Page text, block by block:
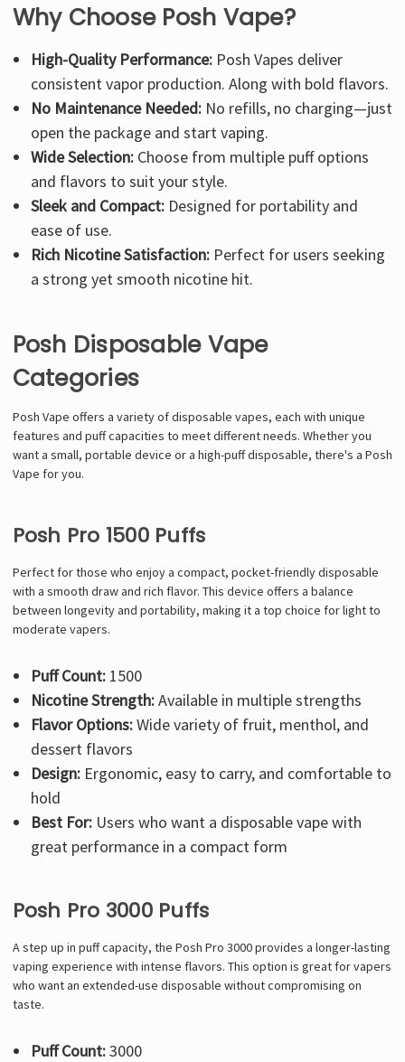
Why Choose Posh Vape?
High-Quality Performance: Posh Vapes deliver
consistent vapor production. Along with bold flavors.
No Maintenance Needed: No refills, no charging—just
open the package and start vaping.
Wide Selection: Choose from multiple puff options
and flavors to suit your style.
Sleek and Compact: Designed for portability and
ease of use.
Rich Nicotine Satisfaction: Perfect for users seeking
a strong yet smooth nicotine hit.
Posh Disposable Vape
Categories
Posh Vape offers a variety of disposable vapes, each with unique
features and puff capacities to meet different needs. Whether you
want a small, portable device or a high-puff disposable, there's a Posh
Vape for you.
Posh Pro 1500 Puffs
Perfect for those who enjoy a compact, pocket-friendly disposable
with a smooth draw and rich flavor. This device offers a balance
between longevity and portability, making it a top choice for light to
moderate vapers.
Puff Count: 1500
Nicotine Strength:Available in multiple strengths
Flavor Options:Wide variety of fruit, menthol, and
dessert flavors
Design: Ergonomic, easy to carry, and comfortable to
hold
Best For: Users who want a disposable vape with
great performance in a compact form
Posh Pro 3000 Puffs
A step up in puff capacity, the Posh Pro 3000 provides a longer-lasting
vaping experience with intense flavors. This option is great for vapers
who want an extended-use disposable without compromising on
taste.
Puff Count:3000